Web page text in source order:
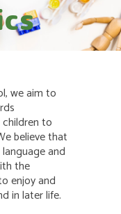
we aim to
to
believe that
and
the
enjoy and
in later life.